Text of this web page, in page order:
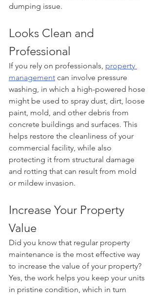
dumping issue.
Looks Clean and
Professional
If you rely on professionals, property
management can involve pressure
washing, in which a high-powered hose
might be used to spray dust, dirt, loose
paint, mold, and other debris from
concrete buildings and surfaces. This
helps restore the cleanliness of your
commercial facility, while also
protecting it from structural damage
and rotting that can result from mold
or mildew invasion.
Increase Your Property
Value
Did you know that regular property
maintenance is the most effective way
to increase the value of your property?
Yes, the work helps you keep your units
in pristine condition, which in turn